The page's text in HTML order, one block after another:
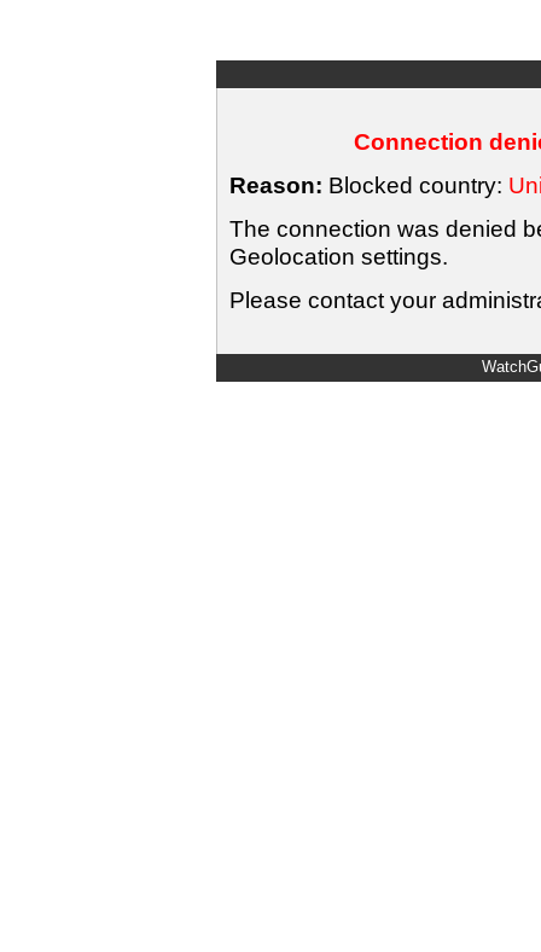
Connection
Reason: Blocked country:
The connection was denied
Geolocation settings.
Please contact your